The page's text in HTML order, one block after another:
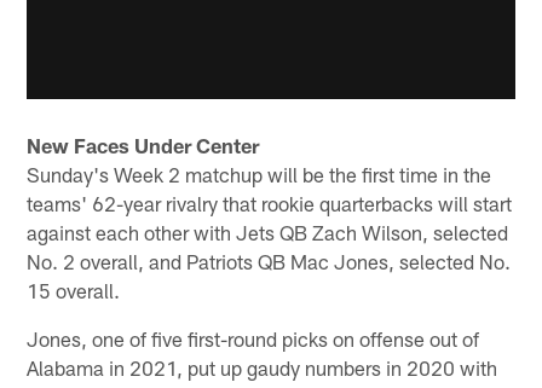
New Faces Under Center
Sunday's Week 2 matchup will be the first time in the
teams' 62-year rivalry that rookie quarterbacks will start
against each other with Jets QB Zach Wilson, selected
No. 2 overall, and Patriots QB Mac Jones, selected No.
15 overall.
Jones, one of five first-round picks on offense out of
Alabama in 2021, put up gaudy numbers in 2020 with